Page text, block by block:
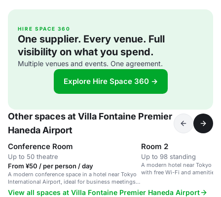
HIRE SPACE 360
One supplier. Every venue. Full
visibility on what you spend.
Multiple venues and events. One agreement.
Explore Hire Space 360 →
Other spaces at Villa Fontaine Premier
Haneda Airport
Conference Room
Up to 50 theatre
From ¥50 / per person / day
A modern conference space in a hotel near Tokyo
International Airport, ideal for business meetings
and events.
Room 2
Up to 98 standing
A modern hotel near Tokyo
with free Wi-Fi and amenities
View all spaces at Villa Fontaine Premier Haneda Airport